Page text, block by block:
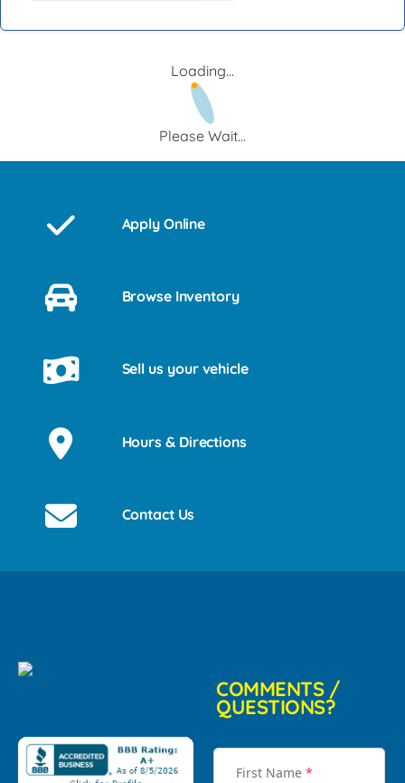
Loading...
Please Wait...
Apply Online
Browse Inventory
Sell us your vehicle
Hours & Directions
Contact Us
COMMENTS /
QUESTIONS?
First Name *